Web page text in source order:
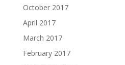
October 2017
April 2017
March 2017
February 2017